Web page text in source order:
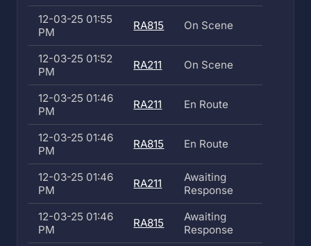
12-03-25 01:55
PM
RA815 On Scene
12-03-25 01:52
PM
RA211 On Scene
12-03-25 01:46
PM
RA211 En Route
12-03-25 01:46
PM
RA815 En Route
12-03-25 01:46
PM
RA211
Awaiting
Response
12-03-25 01:46
PM
RA815
Awaiting
Response